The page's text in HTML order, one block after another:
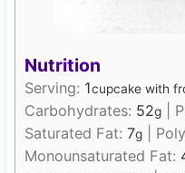
Nutrition
Serving: 1cupcake with
Carbohydrates: 52g|
Saturated Fat: 7g|
Monounsaturated Fat: